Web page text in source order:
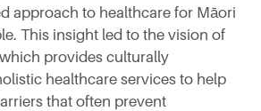
approach to healthcare for Māori
This insight led to the vision of
provides culturally
healthcare services to help
that often prevent